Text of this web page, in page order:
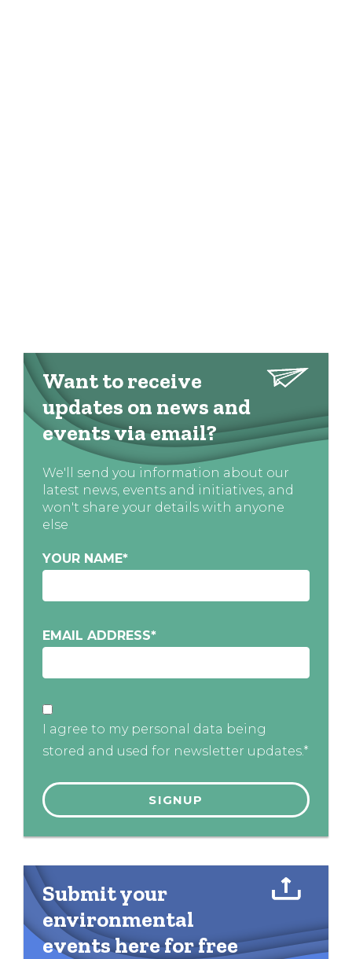
Want to receive
updates on news and
events via email?
We'll send you information about our
latest news, events and initiatives, and
won't share your details with anyone
else
YOUR NAME*
EMAIL ADDRESS*
I agree to my personal data being
stored and used for newsletter updates.*
Submit your
environmental
events here for free